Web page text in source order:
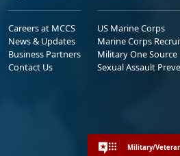
Careers at MCCS
News & Updates
Business Partners
Contact Us
US Marine Corps
Marine Corps
Military One Source
Sexual Assault
Military/